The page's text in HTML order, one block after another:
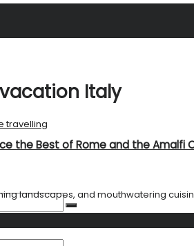
travelling
Italy
the Best of Rome and the Amalfi
landscapes, and mouthwatering